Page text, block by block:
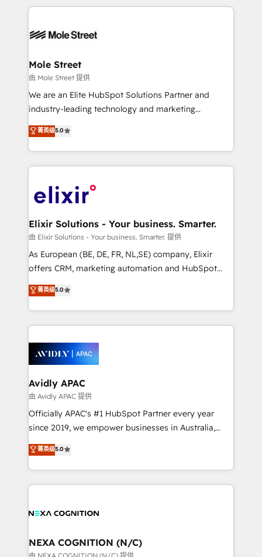
HIPAA-aware; CASL-compliant; GDPR-ready
built to scale.
HubSpot CRM platform across client organizations.
industrial/manufacturing, professional services,
distribution, commercial real estate, technology,
finserv/fintech, IT managed services, transportation
& logistics, energy/solar, staffing and recruiting,
media, healthcare and government contractors. Our
Technical Solutions, Enablement Solutions, Digital
Solutions and Growth Solutions. As a fully
engagement. In addition, we are SOC 2, ISO 27001,
GDPR and HIPAA compliant for global IT security
Mole Street
由 Mole Street 提供
We are an Elite HubSpot Solutions Partner and
industry-leading technology and marketing
consultancy. Our focus is on enterprise and mid-
market B2B companies globally that want a strategic
approach to execute their goals through creative
applications of our solutions; Technical HubSpot
Design, Migrations + Integrations. Mole Street’s
greatness, which is achieved through creating
absolute clarity, derived from a well-defined
strategy, executed well, and reported on with clear
results. The culture is driven by core values; Joy, Grit,
Mindedness, and Clarity. We are driven to win for the
collective good of the company and its clientele, and
things are happening.
菁英级5.0
Elixir Solutions - Your business. Smarter.
由 Elixir Solutions - Your business. Smarter. 提供
As European (BE, DE, FR, NL,SE) company, Elixir
offers CRM, marketing automation and HubSpot
integration products and services to mid-market
and enterprise customers. We ensure that your sales,
service and marketing department operates in the
most effective way, while at the same time
integrated buyers journey. Elixir is located in
Brussels, Munich, Cologne "Köln", Paris, Amsterdam
and Stockholm Elixir is a first mover and leader
when it comes to HubSpot sales and service
implementations, highly renowned for our business
acumen, process (re-)design experience and a
integrate HubSpot with complex solutions like SAP,
MicroSoft, custom solutions,... Our company also has
菁英级5.0
Avidly APAC
由 Avidly APAC 提供
Officially APAC's #1 HubSpot Partner every year
since 2019, we empower businesses in Australia,
New Zealand, and globally to realise their full
potential through enterprise HubSpot CRM
implementation. And we deliver best practice across
the whole HubSpot platform, covering marketing,
all businesses, from start-up to Enterprise, and have
the world. Our human approach to digital
transformation is designed for businesses who want
菁英级5.0
NEXA COGNITION (N/C)